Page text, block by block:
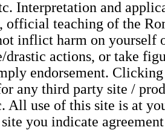
Interpretation and
official teaching of the
inflict harm on yourself
drastic actions, or take
endorsement.
any third party site /
All use of this site is at
you indicate